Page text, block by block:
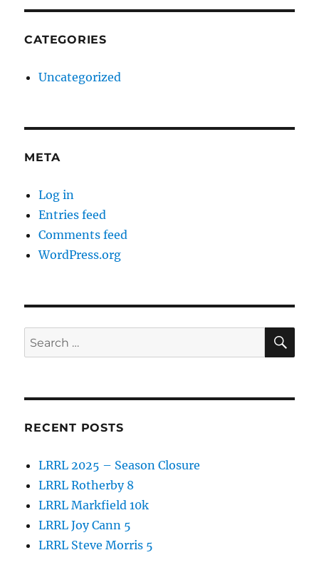
CATEGORIES
Uncategorized
META
Log in
Entries feed
Comments feed
WordPress.org
Search
for:
RECENT POSTS
LRRL 2025 – Season Closure
LRRL Rotherby 8
LRRL Markfield 10k
LRRL Joy Cann 5
LRRL Steve Morris 5